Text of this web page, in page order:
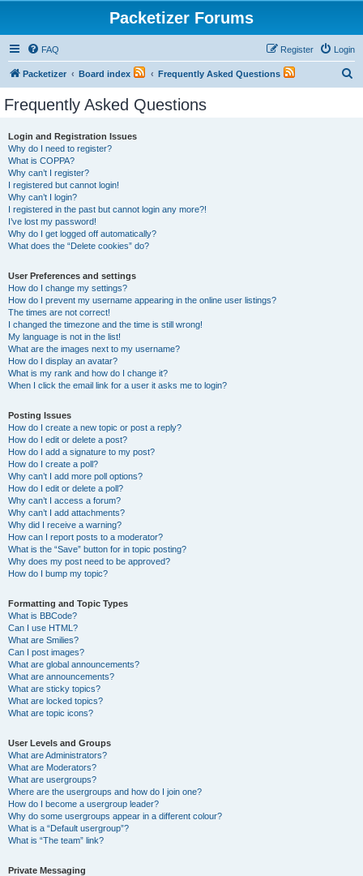
Packetizer Forums
FAQ Login
Register
Packetizer Board index Frequently Asked Questions
Frequently Asked Questions
Login and Registration Issues
Why do I need to register?
What is COPPA?
Why can’t I register?
I registered but cannot login!
Why can’t I login?
I registered in the past but cannot login any more?!
I’ve lost my password!
Why do I get logged off automatically?
What does the “Delete cookies” do?
User Preferences and settings
How do I change my settings?
How do I prevent my username appearing in the online user listings?
The times are not correct!
I changed the timezone and the time is still wrong!
My language is not in the list!
What are the images next to my username?
How do I display an avatar?
What is my rank and how do I change it?
When I click the email link for a user it asks me to login?
Posting Issues
How do I create a new topic or post a reply?
How do I edit or delete a post?
How do I add a signature to my post?
How do I create a poll?
Why can’t I add more poll options?
How do I edit or delete a poll?
Why can’t I access a forum?
Why can’t I add attachments?
Why did I receive a warning?
How can I report posts to a moderator?
What is the “Save” button for in topic posting?
Why does my post need to be approved?
How do I bump my topic?
Formatting and Topic Types
What is BBCode?
Can I use HTML?
What are Smilies?
Can I post images?
What are global announcements?
What are announcements?
What are sticky topics?
What are locked topics?
What are topic icons?
User Levels and Groups
What are Administrators?
What are Moderators?
What are usergroups?
Where are the usergroups and how do I join one?
How do I become a usergroup leader?
Why do some usergroups appear in a different colour?
What is a “Default usergroup”?
What is “The team” link?
Private Messaging